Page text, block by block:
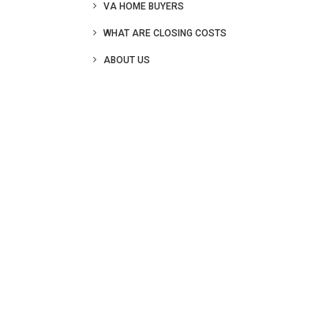
VA HOME BUYERS
WHAT ARE CLOSING COSTS
ABOUT US